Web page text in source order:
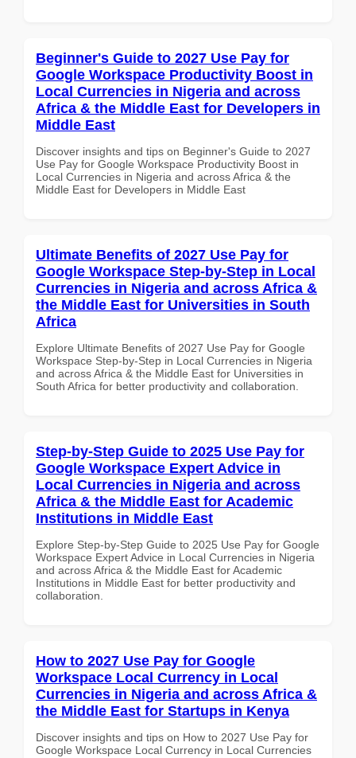
Beginner's Guide to 2027 Use Pay for
Google Workspace Productivity Boost in
Local Currencies in Nigeria and across
Africa & the Middle East for Developers in
Middle East
Discover insights and tips on Beginner's Guide to 2027
Use Pay for Google Workspace Productivity Boost in
Local Currencies in Nigeria and across Africa & the
Middle East for Developers in Middle East
Ultimate Benefits of 2027 Use Pay for
Google Workspace Step-by-Step in Local
Currencies in Nigeria and across Africa &
the Middle East for Universities in South
Africa
Explore Ultimate Benefits of 2027 Use Pay for Google
Workspace Step-by-Step in Local Currencies in Nigeria
and across Africa & the Middle East for Universities in
South Africa for better productivity and collaboration.
Step-by-Step Guide to 2025 Use Pay for
Google Workspace Expert Advice in
Local Currencies in Nigeria and across
Africa & the Middle East for Academic
Institutions in Middle East
Explore Step-by-Step Guide to 2025 Use Pay for Google
Workspace Expert Advice in Local Currencies in Nigeria
and across Africa & the Middle East for Academic
Institutions in Middle East for better productivity and
collaboration.
How to 2027 Use Pay for Google
Workspace Local Currency in Local
Currencies in Nigeria and across Africa &
the Middle East for Startups in Kenya
Discover insights and tips on How to 2027 Use Pay for
Google Workspace Local Currency in Local Currencies